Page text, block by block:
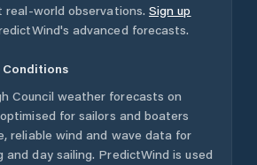
real-world observations. Sign up
advanced forecasts.
Conditions
Council weather forecasts on
for sailors and boaters
reliable wind and wave data for
and day sailing. PredictWind is used